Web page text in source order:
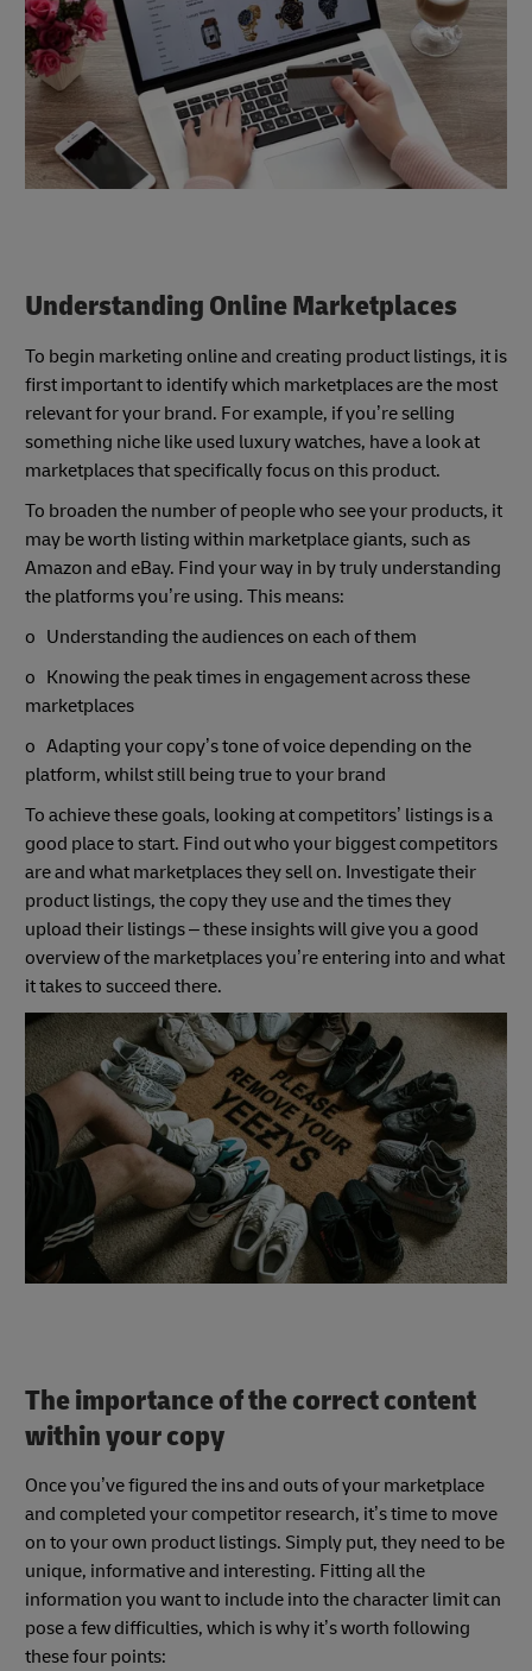
Understanding Online Marketplaces
To begin marketing online and creating product listings, it is
first important to identify which marketplaces are the most
relevant for your brand. For example, if you’re selling
something niche like used luxury watches, have a look at
marketplaces that specifically focus on this product.
To broaden the number of people who see your products, it
may be worth listing within marketplace giants, such as
Amazon and eBay. Find your way in by truly understanding
the platforms you’re using. This means:
o Understanding the audiences on each of them
o Knowing the peak times in engagement across these
marketplaces
o Adapting your copy’s tone of voice depending on the
platform, whilst still being true to your brand
To achieve these goals, looking at competitors’ listings is a
good place to start. Find out who your biggest competitors
are and what marketplaces they sell on. Investigate their
product listings, the copy they use and the times they
upload their listings – these insights will give you a good
overview of the marketplaces you’re entering into and what
it takes to succeed there.
The importance of the correct content
within your copy
Once you’ve figured the ins and outs of your marketplace
and completed your competitor research, it’s time to move
on to your own product listings. Simply put, they need to be
unique, informative and interesting. Fitting all the
information you want to include into the character limit can
pose a few difficulties, which is why it’s worth following
these four points: